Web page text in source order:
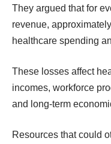
They argued that for
revenue,
healthcare spending
These losses affect
incomes, workforce
and long-term
Resources that could